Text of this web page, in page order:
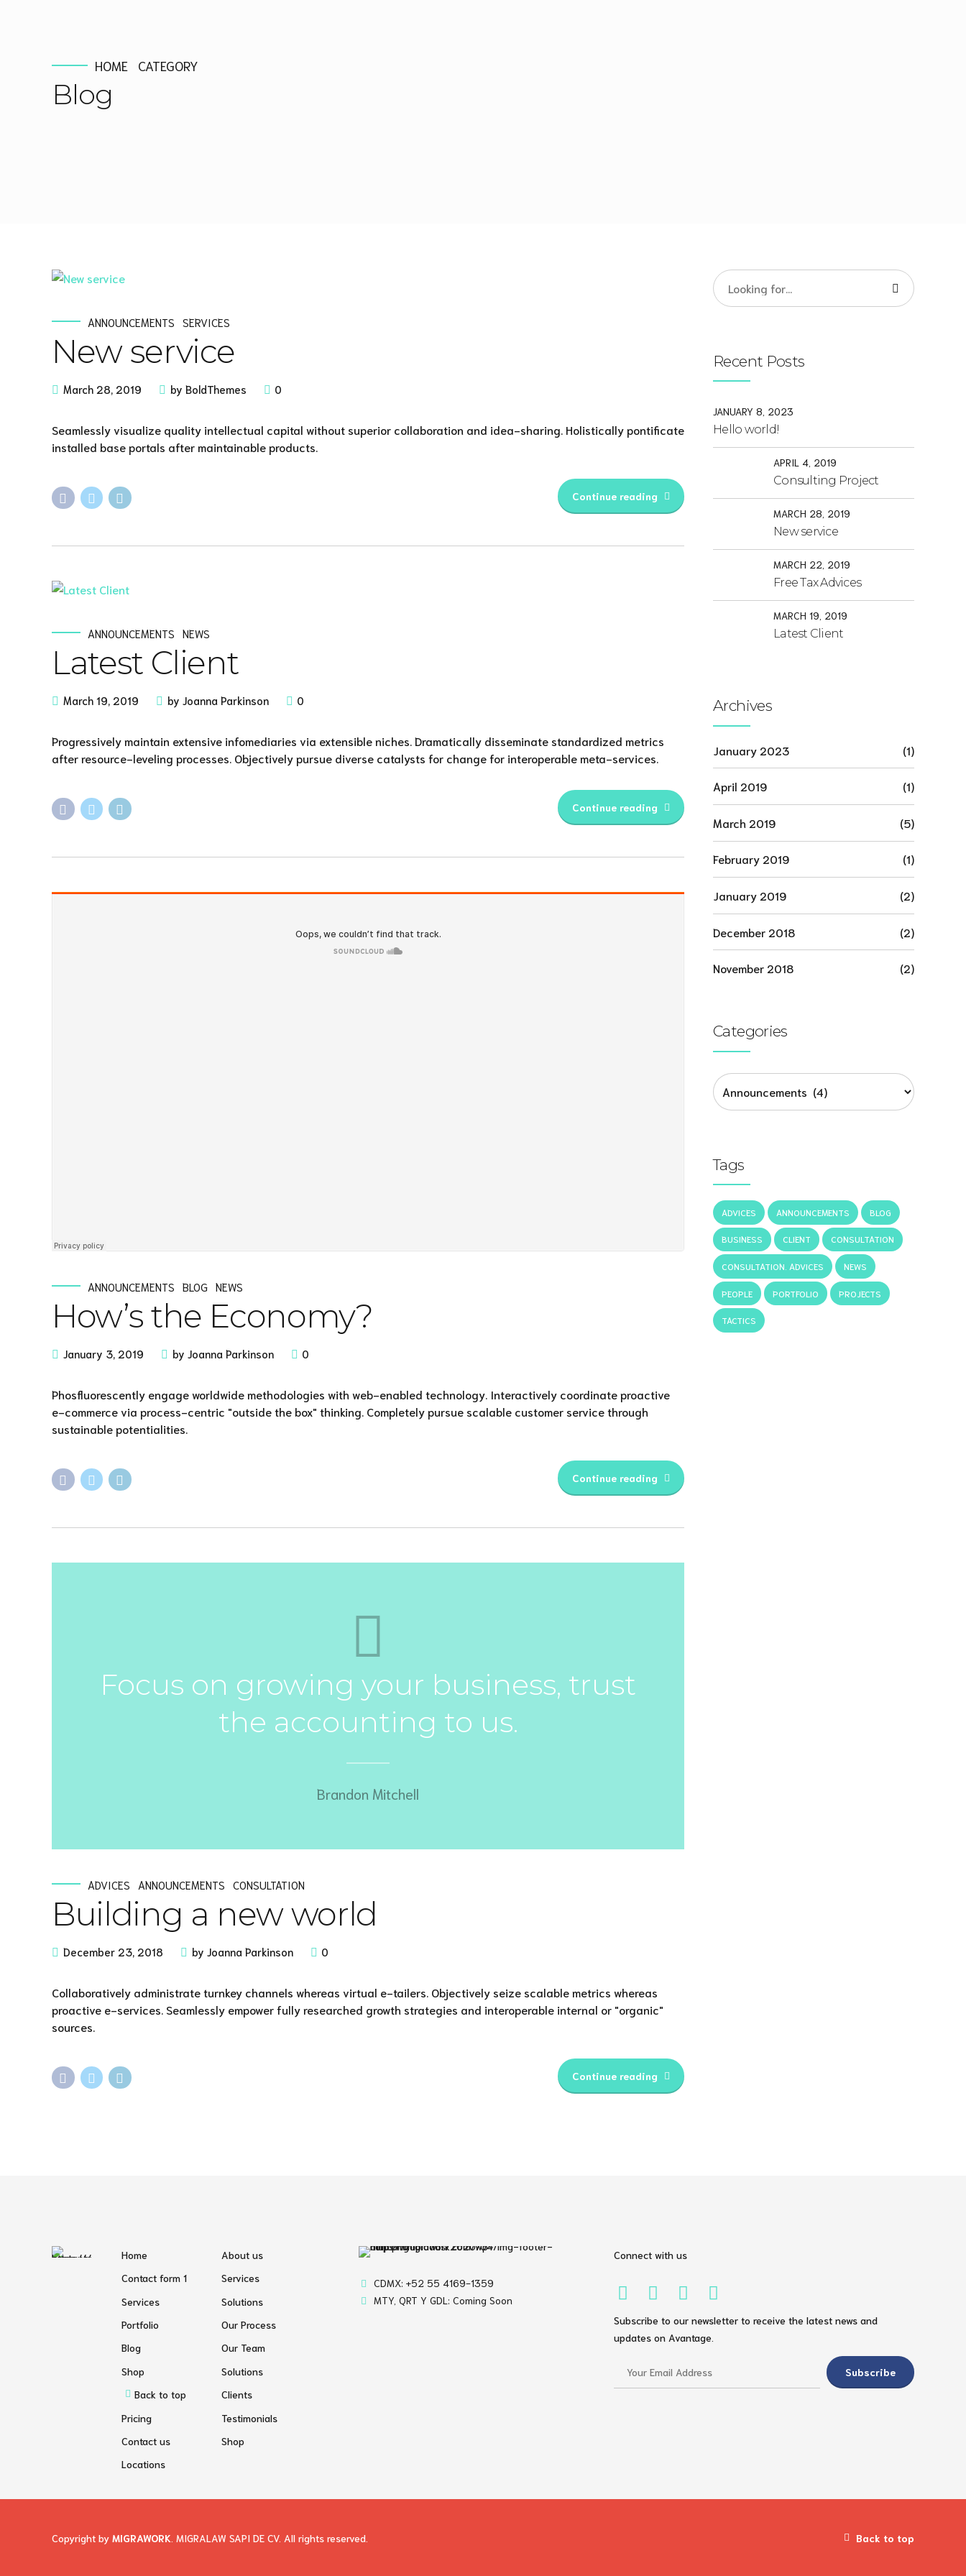
HOME CATEGORY
Blog
ANNOUNCEMENTS SERVICES
New service
March 28, 2019 by BoldThemes 0
Seamlessly visualize quality intellectual capital without superior collaboration and idea-sharing. Holistically pontificate
installed base portals after maintainable products.
Continue reading
ANNOUNCEMENTS NEWS
Latest Client
March 19, 2019 by Joanna Parkinson 0
Progressively maintain extensive infomediaries via extensible niches. Dramatically disseminate standardized metrics
after resource-leveling processes. Objectively pursue diverse catalysts for change for interoperable meta-services.
Continue reading
ANNOUNCEMENTS BLOG NEWS
How’s the Economy?
January 3, 2019 by Joanna Parkinson 0
Phosfluorescently engage worldwide methodologies with web-enabled technology. Interactively coordinate proactive
e-commerce via process-centric "outside the box" thinking. Completely pursue scalable customer service through
sustainable potentialities.
Continue reading
Focus on growing your business, trust
the accounting to us.
Brandon Mitchell
ADVICES ANNOUNCEMENTS CONSULTATION
Building a new world
December 23, 2018 by Joanna Parkinson 0
Collaboratively administrate turnkey channels whereas virtual e-tailers. Objectively seize scalable metrics whereas
proactive e-services. Seamlessly empower fully researched growth strategies and interoperable internal or "organic"
sources.
Continue reading
Recent Posts
JANUARY 8, 2023
Hello world!
APRIL 4, 2019
Consulting Project
MARCH 28, 2019
New service
MARCH 22, 2019
Free Tax Advices
MARCH 19, 2019
Latest Client
Archives
January 2023 (1)
April 2019 (1)
March 2019 (5)
February 2019 (1)
January 2019 (2)
December 2018 (2)
November 2018 (2)
Categories
Tags
ADVICES ANNOUNCEMENTS BLOG
BUSINESS CLIENT CONSULTATION
CONSULTATION. ADVICES NEWS
PEOPLE PORTFOLIO PROJECTS
TACTICS
Home
About us
Contact form 1
Services
Services
Solutions
Portfolio
Our Process
Blog
Our Team
Shop
Solutions
Back to top
Clients
Pricing
Testimonials
Contact us
Shop
Locations
CDMX: +52 55 4169-1359
MTY, QRT Y GDL: Coming Soon
Connect with us
Subscribe to our newsletter to receive the latest news and
updates on Avantage.
Copyright by MIGRAWORK . MIGRALAW SAPI DE CV. All rights reserved. Back to top